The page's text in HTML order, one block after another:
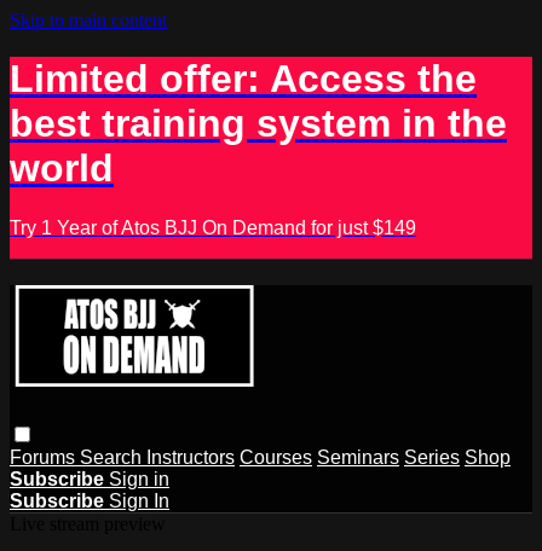
Skip to main content
Limited offer: Access the
best training system in the
world
Try 1 Year of Atos BJJ On Demand for just $149
Forums Search Instructors Courses Seminars Series Shop
Subscribe Sign in
Subscribe Sign In